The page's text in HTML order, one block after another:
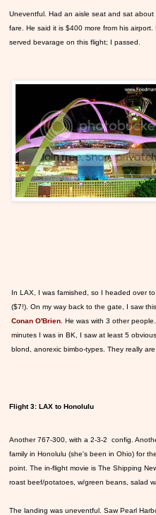
Uneventful. Had an aisle seat and sat
fare. He said it is $400 more from his
served bevarage on this flight; I passed.
In LAX,
I was famished, so I headed over
($7!). On my way back to the gate, I saw
Conan O'Brien . He was with 3 other
minutes I was in BK, I saw at least 5
blond, anorexic bimbo-types. They really are
Flight 3: LAX to Honolulu
Another 767-300, with a 2-3-2 config.
family in Honolulu (she's been in Ohio) for
point. The in-flight movie is The Shipping
roast beef/potatoes, w/green beans, salad
The landing was uneventful. Saw Pearl